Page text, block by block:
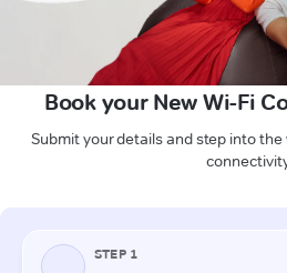
Book your New Wi-Fi
Submit your details and step into